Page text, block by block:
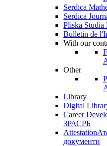
Serdica
Serdica
Pliska Studia
Bulletin de
With our
Other
Library
Digital
Career
ЗРАСРБ
Attestation
документи